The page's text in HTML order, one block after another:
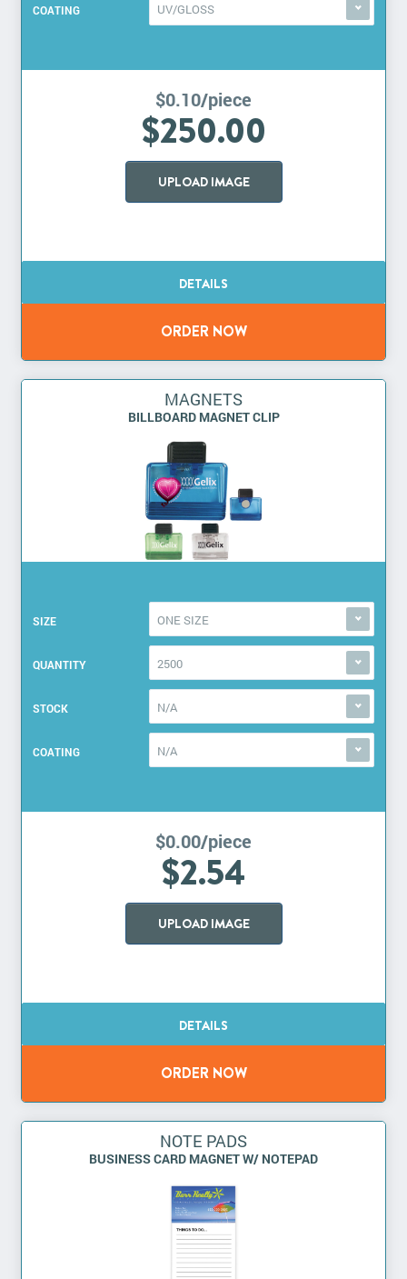
COATING UV/GLOSS
$0.10/piece
$250.00
UPLOAD IMAGE
MAGNETS
BILLBOARD MAGNET CLIP
SIZE ONE SIZE
QUANTITY 2500
STOCK N/A
COATING N/A
$0.00/piece
$2.54
UPLOAD IMAGE
NOTE PADS
BUSINESS CARD MAGNET W/ NOTEPAD